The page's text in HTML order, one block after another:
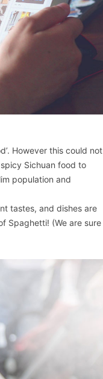
However this could not
Sichuan food to
population and
tastes, and dishes are
Spaghetti! (We are sure